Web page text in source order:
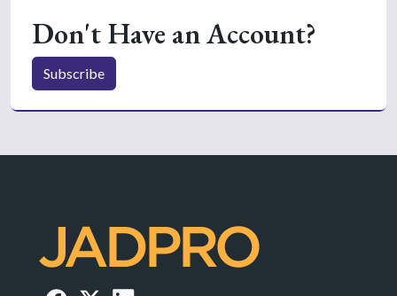
Don't Have an Account?
Subscribe